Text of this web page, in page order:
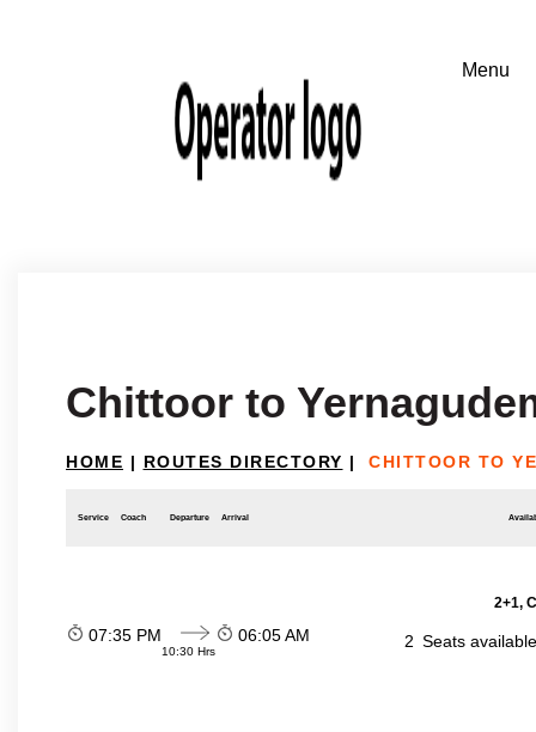
Chittoor to
HOME | ROUTES DIRECTORY | CHITTOOR TO
Service Coach Departure Arrival
2+1,
07:35 PM
10:30 Hrs
06:05 AM 2 Seats